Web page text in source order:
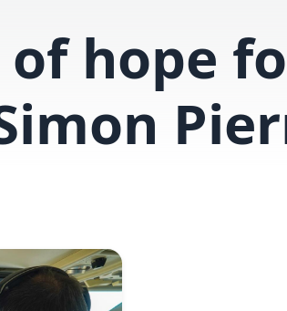
hope